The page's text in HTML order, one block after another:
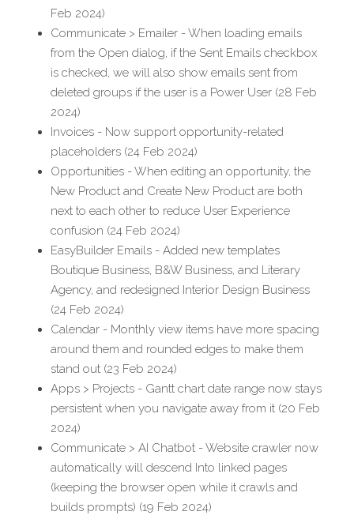
Feb 2024)
Communicate > Emailer - When loading emails
from the Open dialog, if the Sent Emails checkbox
is checked, we will also show emails sent from
deleted groups if the user is a Power User (28 Feb
2024)
Invoices - Now support opportunity-related
placeholders (24 Feb 2024)
Opportunities - When editing an opportunity, the
New Product and Create New Product are both
next to each other to reduce User Experience
confusion (24 Feb 2024)
EasyBuilder Emails - Added new templates
Boutique Business, B&W Business, and Literary
Agency, and redesigned Interior Design Business
(24 Feb 2024)
Calendar - Monthly view items have more spacing
around them and rounded edges to make them
stand out (23 Feb 2024)
Apps > Projects - Gantt chart date range now stays
persistent when you navigate away from it (20 Feb
2024)
Communicate > AI Chatbot - Website crawler now
automatically will descend Into linked pages
(keeping the browser open while it crawls and
builds prompts) (19 Feb 2024)